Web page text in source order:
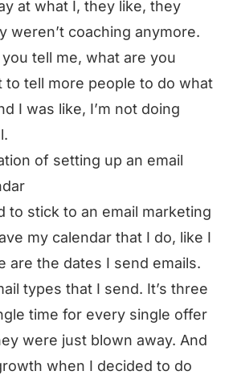
at what I, they like, they
weren’t coaching anymore.
tell me, what are you
to tell more people to do what
I was like, I’m not doing
of setting up an email
to stick to an email marketing
my calendar that I do, like I
are the dates I send emails.
types that I send. It’s three
time for every single offer
were just blown away. And
when I decided to do